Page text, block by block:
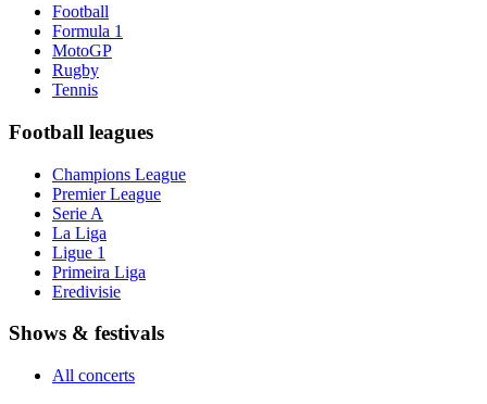
Football
Formula 1
MotoGP
Rugby
Tennis
Football leagues
Champions League
Premier League
Serie A
La Liga
Ligue 1
Primeira Liga
Eredivisie
Shows & festivals
All concerts